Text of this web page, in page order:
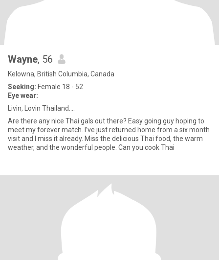
Wayne, 56
Kelowna, British Columbia, Canada
Seeking: Female 18 - 52
Eye wear:
Livin, Lovin Thailand….
Are there any nice Thai gals out there? Easy going guy hoping to
meet my forever match. I’ve just returned home from a six month
visit and I miss it already. Miss the delicious Thai food, the warm
weather, and the wonderful people. Can you cook Thai